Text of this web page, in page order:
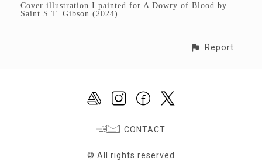
Cover illustration I painted for A Dowry of Blood by
Saint S.T. Gibson (2024).
Report
CONTACT
© All rights reserved